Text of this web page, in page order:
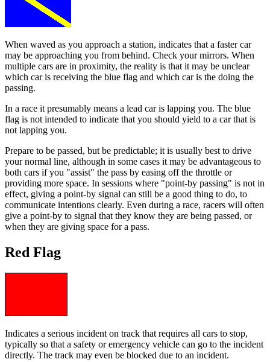
When waved as you approach a station, indicates that a faster car
may be approaching you from behind. Check your mirrors. When
multiple cars are in proximity, the reality is that it may be unclear
which car is receiving the blue flag and which car is the doing the
passing.
In a race it presumably means a lead car is lapping you. The blue
flag is not intended to indicate that you should yield to a car that is
not lapping you.
Prepare to be passed, but be predictable; it is usually best to drive
your normal line, although in some cases it may be advantageous to
both cars if you "assist" the pass by easing off the throttle or
providing more space. In sessions where "point-by passing" is not in
effect, giving a point-by signal can still be a good thing to do, to
communicate intentions clearly. Even during a race, racers will often
give a point-by to signal that they know they are being passed, or
when they are giving space for a pass.
Red Flag
Indicates a serious incident on track that requires all cars to stop,
typically so that a safety or emergency vehicle can go to the incident
directly. The track may even be blocked due to an incident.